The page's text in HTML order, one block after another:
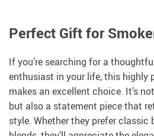
Perfect Gift for
If you’re searching for a
enthusiast in your life, this highly
makes an excellent choice. It’s
but also a statement piece that
style. Whether they prefer classic